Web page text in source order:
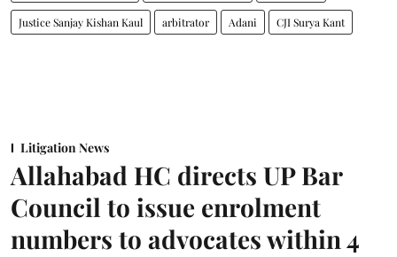
Justice Sanjay Kishan Kaul arbitrator Adani CJI Surya Kant
Litigation News
Allahabad HC directs UP Bar
Council to issue enrolment
numbers to advocates within 4